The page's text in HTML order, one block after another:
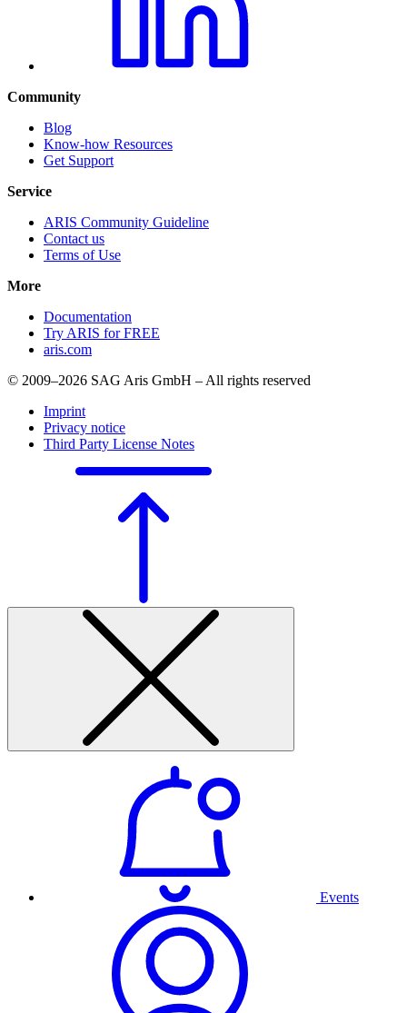
Community
Blog
Know-how Resources
Get Support
Service
ARIS Community Guideline
Contact us
Terms of Use
More
Documentation
Try ARIS for FREE
aris.com
© 2009–2026 SAG Aris GmbH – All rights reserved
Imprint
Privacy notice
Third Party License Notes
Events